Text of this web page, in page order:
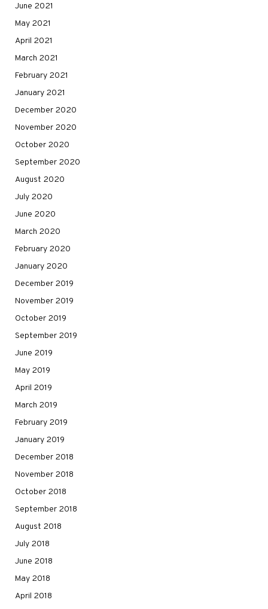
June 2021
May 2021
April 2021
March 2021
February 2021
January 2021
December 2020
November 2020
October 2020
September 2020
August 2020
July 2020
June 2020
March 2020
February 2020
January 2020
December 2019
November 2019
October 2019
September 2019
June 2019
May 2019
April 2019
March 2019
February 2019
January 2019
December 2018
November 2018
October 2018
September 2018
August 2018
July 2018
June 2018
May 2018
April 2018